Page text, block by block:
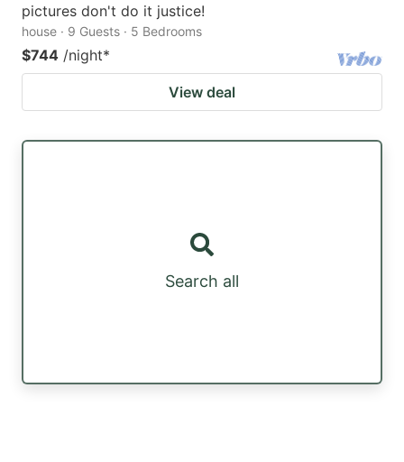
pictures don't do it justice!
house · 9 Guests · 5 Bedrooms
$744 /night*
View deal
Search all